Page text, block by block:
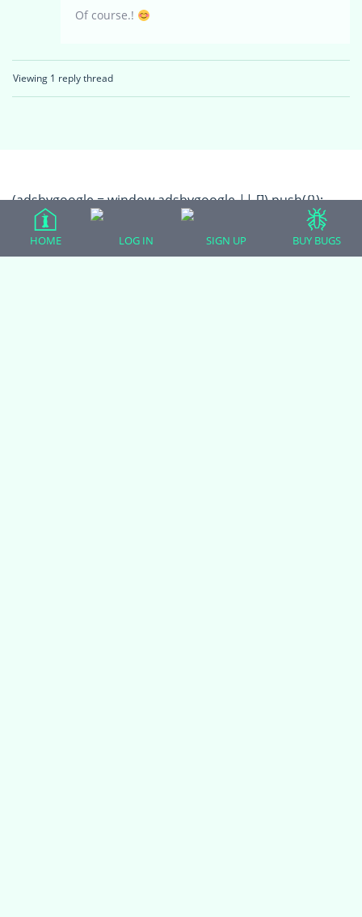
Of course.!
Viewing 1 reply thread
(adsbygoogle = window.adsbygoogle || []).push({});
HOME LOG IN SIGN UP BUY BUGS